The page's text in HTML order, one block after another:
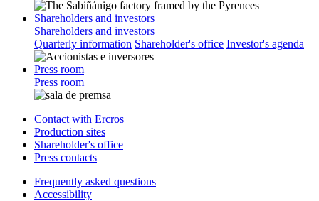
Shareholders and investors
Shareholders and investors
Quarterly information Shareholder's office Investor's agenda
Press room
Press room
Contact with Ercros
Production sites
Shareholder's office
Press contacts
Frequently asked questions
Accessibility